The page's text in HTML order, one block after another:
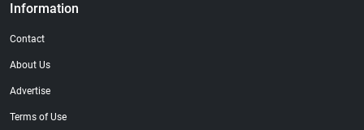
Information
Contact
About Us
Advertise
Terms of Use